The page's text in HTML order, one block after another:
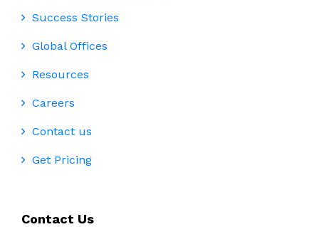
Success Stories
Global Offices
Resources
Careers
Contact us
Get Pricing
Contact Us